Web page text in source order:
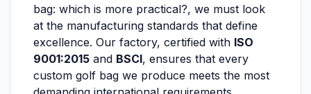
bag: which is more practical?, we must look
at the manufacturing standards that define
excellence. Our factory, certified with ISO
9001:2015 and BSCI, ensures that every
custom golf bag we produce meets the most